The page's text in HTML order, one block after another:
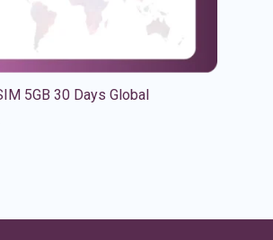
5GB 30 Days Global